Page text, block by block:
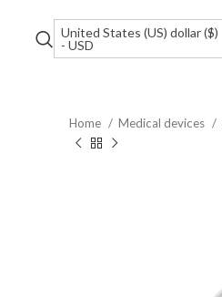
United States (US) dollar ($)
- USD
Home Medical devices